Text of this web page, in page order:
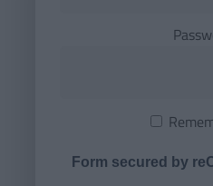
Form secured by